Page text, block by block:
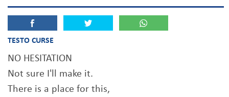
TESTO CURSE
NO HESITATION
Not sure I'll make it.
There is a place for this,